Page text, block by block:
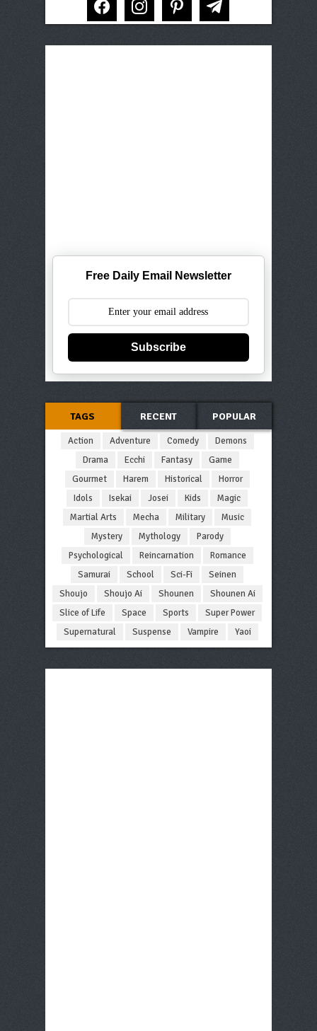
Free Daily Email Newsletter
Subscribe
TAGS RECENT POPULAR
Action Adventure Comedy
Demons
Drama
Ecchi Fantasy
Game
Gourmet
Harem Historical
Horror
Idols
Isekai Josei Kids
Magic
Martial Arts
Mecha Military
Music
Mystery
Mythology
Parody
Psychological
Reincarnation
Romance
Samurai
School Sci-Fi
Seinen
Shoujo
Shoujo Ai Shounen
Shounen Ai
Slice of Life
Space Sports
Super Power
Supernatural
Suspense Vampire Yaoi